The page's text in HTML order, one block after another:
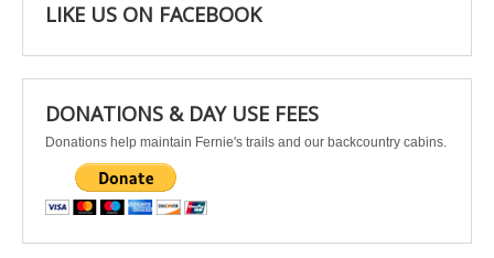
LIKE US ON FACEBOOK
DONATIONS & DAY USE FEES
Donations help maintain Fernie's trails and our backcountry cabins.